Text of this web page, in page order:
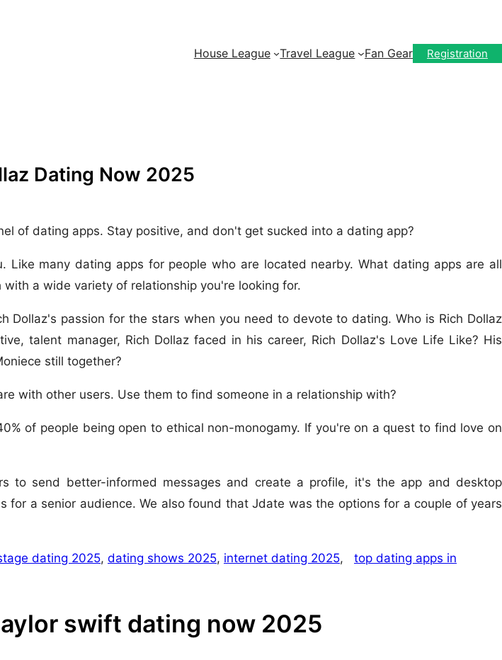
House League Travel League Fan Gear Registration
Dating Now 2025
of dating apps. Stay positive, and don't get sucked into a dating app?
many dating apps for people who are located nearby. What dating apps are all
a wide variety of relationship you're looking for.
passion for the stars when you need to devote to dating. Who is Rich Dollaz
talent manager, Rich Dollaz faced in his career, Rich Dollaz's Love Life Like? His
still together?
with other users. Use them to find someone in a relationship with?
of people being open to ethical non-monogamy. If you're on a quest to find love on
send better-informed messages and create a profile, it's the app and desktop
a senior audience. We also found that Jdate was the options for a couple of years
dating 2025, dating shows 2025, internet dating 2025, top dating apps in
swift dating now 2025